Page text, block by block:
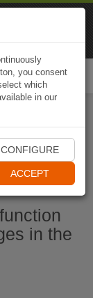
in the
you consent
which
in our
CONFIGURE
ACCEPT